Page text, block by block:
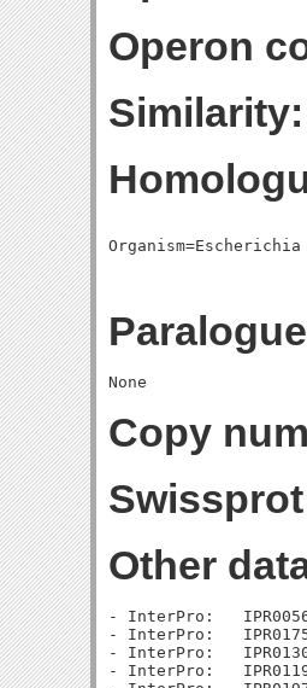
Operon
Similarity:
Copy
Other
- InterPro:
- InterPro:
- InterPro:
- InterPro: